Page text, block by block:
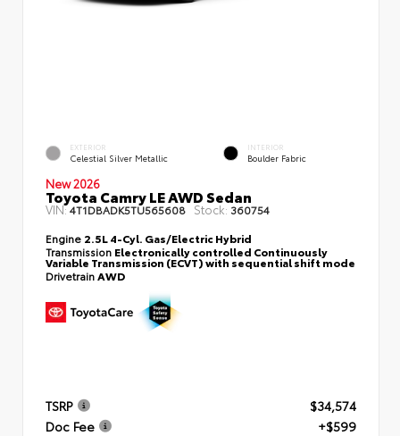
EXTERIOR
Celestial Silver Metallic
INTERIOR
Boulder Fabric
New 2026
Toyota Camry LE AWD Sedan
VIN:4T1DBADK5TU565608 Stock: 360754
Engine 2.5L 4-Cyl. Gas/Electric Hybrid
Transmission Electronically controlled Continuously
Variable Transmission (ECVT) with sequential shift mode
DrivetrainAWD
TSRP
$34,574
Doc Fee
+$599